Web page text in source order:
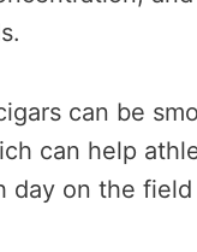
can be
can help
day on the